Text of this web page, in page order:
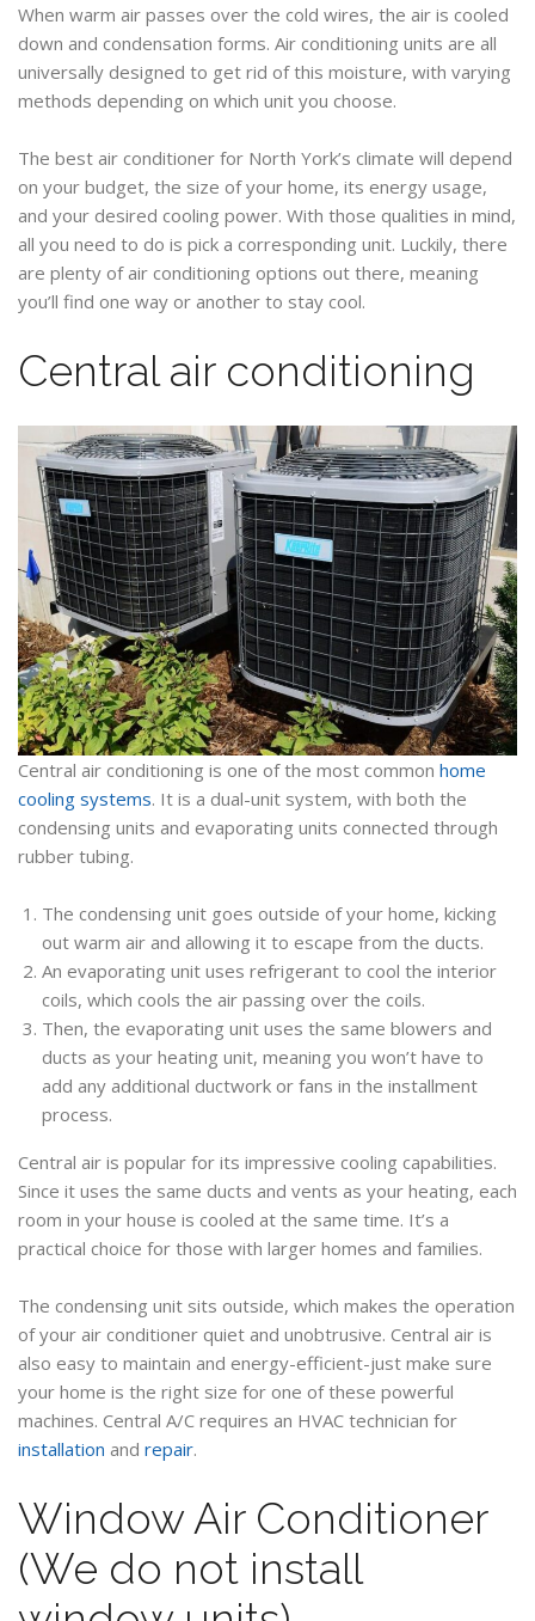
When warm air passes over the cold wires, the air is cooled
down and condensation forms. Air conditioning units are all
universally designed to get rid of this moisture, with varying
methods depending on which unit you choose.
The best air conditioner for North York’s climate will depend
on your budget, the size of your home, its energy usage,
and your desired cooling power. With those qualities in mind,
all you need to do is pick a corresponding unit. Luckily, there
are plenty of air conditioning options out there, meaning
you’ll find one way or another to stay cool.
Central air conditioning
Central air conditioning is one of the most common home
cooling systems. It is a dual-unit system, with both the
condensing units and evaporating units connected through
rubber tubing.
The condensing unit goes outside of your home, kicking
out warm air and allowing it to escape from the ducts.
An evaporating unit uses refrigerant to cool the interior
coils, which cools the air passing over the coils.
Then, the evaporating unit uses the same blowers and
ducts as your heating unit, meaning you won’t have to
add any additional ductwork or fans in the installment
process.
Central air is popular for its impressive cooling capabilities.
Since it uses the same ducts and vents as your heating, each
room in your house is cooled at the same time. It’s a
practical choice for those with larger homes and families.
The condensing unit sits outside, which makes the operation
of your air conditioner quiet and unobtrusive. Central air is
also easy to maintain and energy-efficient-just make sure
your home is the right size for one of these powerful
machines. Central A/C requires an HVAC technician for
installation and repair.
Window Air Conditioner
(We do not install